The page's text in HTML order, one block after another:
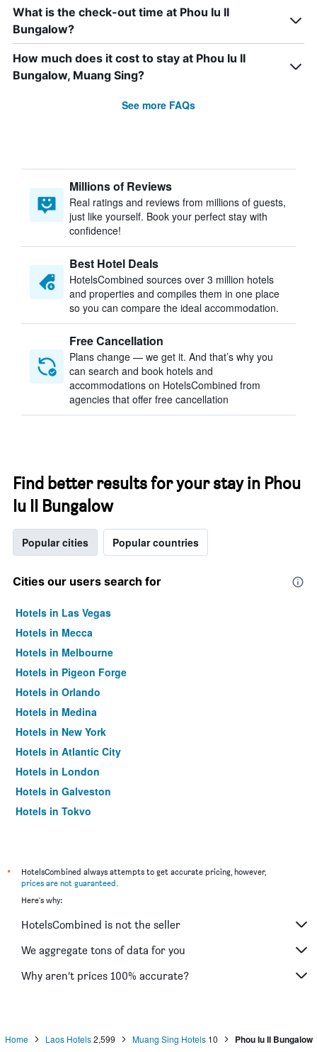
What is the check-out time at Phou Iu II
Bungalow?
How much does it cost to stay at Phou Iu II
Bungalow, Muang Sing?
See more FAQs
Millions of Reviews
Real ratings and reviews from millions of guests,
just like yourself. Book your perfect stay with
confidence!
Best Hotel Deals
HotelsCombined sources over 3 million hotels
and properties and compiles them in one place
so you can compare the ideal accommodation.
Free Cancellation
Plans change — we get it. And that’s why you
can search and book hotels and
accommodations on HotelsCombined from
agencies that offer free cancellation
Find better results for your stay in Phou
Iu II Bungalow
Popular cities Popular countries
Cities our users search for
Hotels in Las Vegas
Hotels in Mecca
Hotels in Melbourne
Hotels in Pigeon Forge
Hotels in Orlando
Hotels in Medina
Hotels in New York
Hotels in Atlantic City
Hotels in London
Hotels in Galveston
Hotels in Tokyo
*
HotelsCombined always attempts to get accurate pricing, however,
prices are not guaranteed.
Here's why:
HotelsCombined is not the seller
We aggregate tons of data for you
Why aren’t prices 100% accurate?
Home Laos Hotels 2,599 Muang Sing Hotels 10 Phou Iu II Bungalow